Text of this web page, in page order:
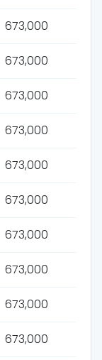
673,000
673,000
673,000
673,000
673,000
673,000
673,000
673,000
673,000
673,000